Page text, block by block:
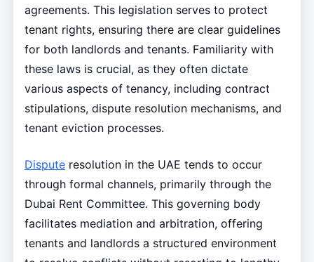
agreements. This legislation serves to protect
tenant rights, ensuring there are clear guidelines
for both landlords and tenants. Familiarity with
these laws is crucial, as they often dictate
various aspects of tenancy, including contract
stipulations, dispute resolution mechanisms, and
tenant eviction processes.
Disputeresolution in the UAE tends to occur
through formal channels, primarily through the
Dubai Rent Committee. This governing body
facilitates mediation and arbitration, offering
tenants and landlords a structured environment